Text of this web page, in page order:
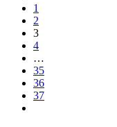
1
2
3
4
…
35
36
37